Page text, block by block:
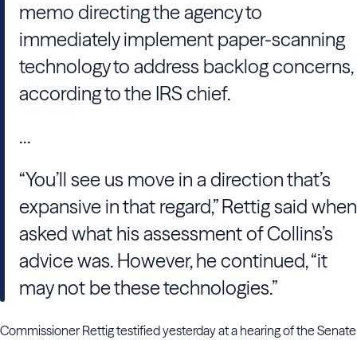
memo directing the agency to
immediately implement paper-scanning
technology to address backlog concerns,
according to the IRSchief.
...
“You’ll see us move in a direction that’s
expansive in that regard,”Rettigsaid when
asked what his assessment ofCollins’s
advice was. However, he continued, “it
may not be these technologies.”
Commissioner Rettig testified yesterday at a hearing of the Senate